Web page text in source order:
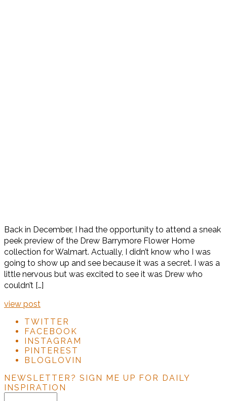
Back in December, I had the opportunity to attend a sneak
peek preview of the Drew Barrymore Flower Home
collection for Walmart. Actually, I didn’t know who I was
going to show up and see because it was a secret. I was a
little nervous but was excited to see it was Drew who
couldn’t […]
view post
TWITTER
FACEBOOK
INSTAGRAM
PINTEREST
BLOGLOVIN
NEWSLETTER? SIGN ME UP FOR DAILY
INSPIRATION